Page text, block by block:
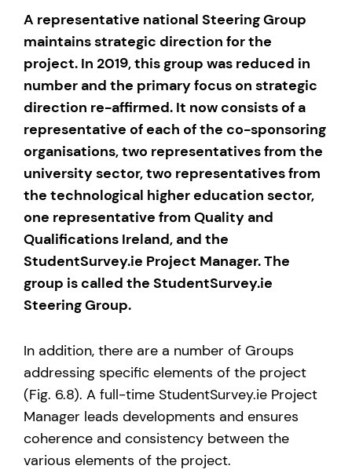
A representative national Steering Group
maintains strategic direction for the
project. In 2019, this group was reduced in
number and the primary focus on strategic
direction re-affirmed. It now consists of a
representative of each of the co-sponsoring
organisations, two representatives from the
university sector, two representatives from
the technological higher education sector,
one representative from Quality and
Qualifications Ireland, and the
StudentSurvey.ie Project Manager. The
group is called the StudentSurvey.ie
Steering Group.
In addition, there are a number of Groups
addressing specific elements of the project
(Fig. 6.8). A full-time StudentSurvey.ie Project
Manager leads developments and ensures
coherence and consistency between the
various elements of the project.